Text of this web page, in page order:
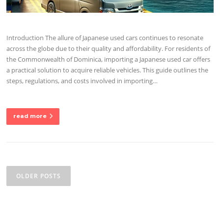
Introduction The allure of Japanese used cars continues to resonate
across the globe due to their quality and affordability. For residents of
the Commonwealth of Dominica, importing a Japanese used car offers
a practical solution to acquire reliable vehicles. This guide outlines the
steps, regulations, and costs involved in importing…
read more
navigation
OLDER POSTS